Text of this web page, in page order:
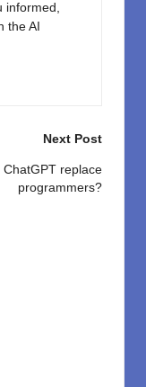
informed,
the AI
Next Post
ChatGPT replace
programmers?